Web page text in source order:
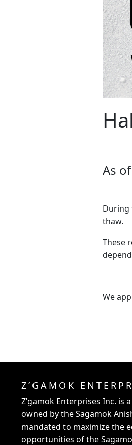
As of
During
thaw.
These
We
Z’GAMOK
Z’gamok Enterprises Inc. is
owned by the Sagamok
mandated to maximize the
opportunities of the